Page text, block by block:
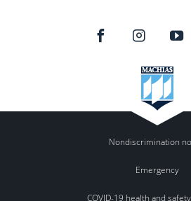
Nondiscrimination
Emergency
COVID-19 health and